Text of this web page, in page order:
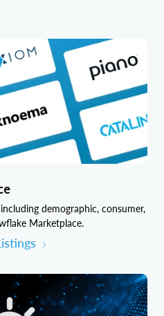
demographic, consumer,
Marketplace.